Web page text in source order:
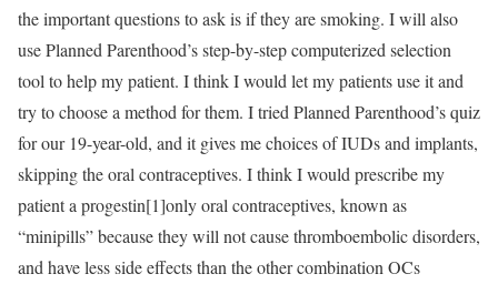
the important questions to ask is if they are smoking. I will also
use Planned Parenthood’s step-by-step computerized selection
tool to help my patient. I think I would let my patients use it and
try to choose a method for them. I tried Planned Parenthood’s quiz
for our 19-year-old, and it gives me choices of IUDs and implants,
skipping the oral contraceptives. I think I would prescribe my
patient a progestin[1]only oral contraceptives, known as
“minipills” because they will not cause thromboembolic disorders,
and have less side effects than the other combination OCs